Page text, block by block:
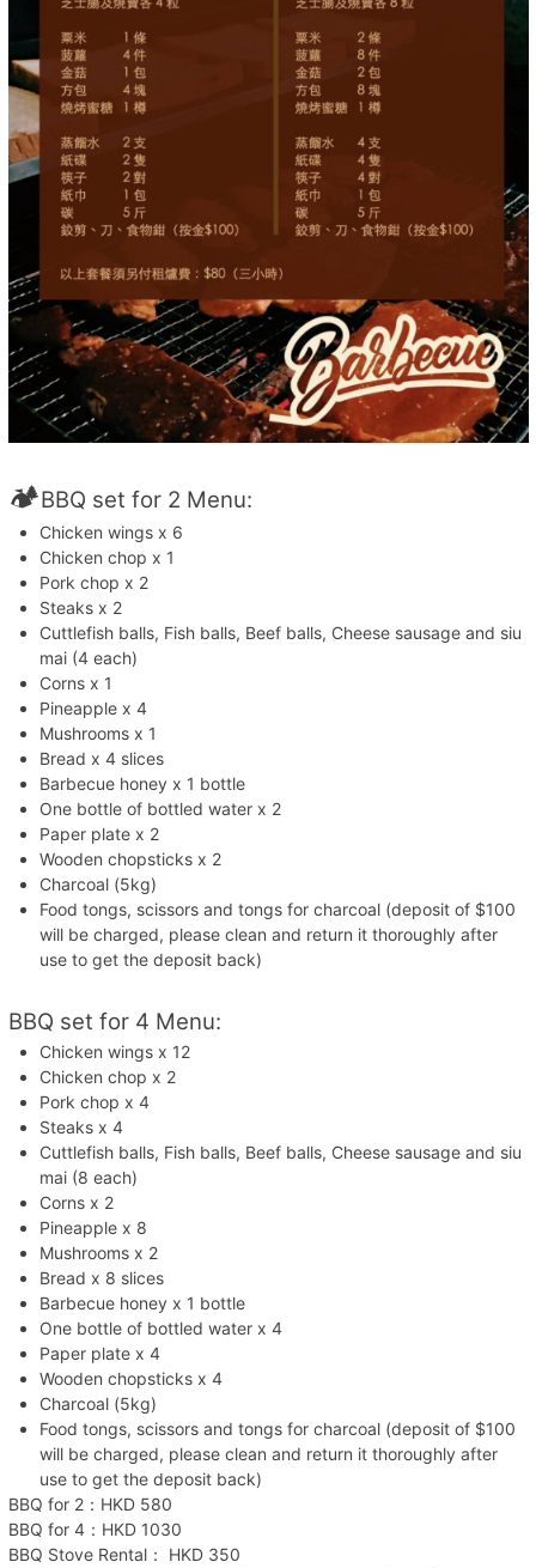
🏕️BBQ set for 2 Menu:
Chicken wings x 6
Chicken chop x 1
Pork chop x 2
Steaks x 2
Cuttlefish balls, Fish balls, Beef balls, Cheese sausage and siu
mai (4 each)
Corns x 1
Pineapple x 4
Mushrooms x 1
Bread x 4 slices
Barbecue honey x 1 bottle
One bottle of bottled water x 2
Paper plate x 2
Wooden chopsticks x 2
Charcoal (5kg)
Food tongs, scissors and tongs for charcoal (deposit of $100
will be charged, please clean and return it thoroughly after
use to get the deposit back)
BBQ set for 4 Menu:
Chicken wings x 12
Chicken chop x 2
Pork chop x 4
Steaks x 4
Cuttlefish balls, Fish balls, Beef balls, Cheese sausage and siu
mai (8 each)
Corns x 2
Pineapple x 8
Mushrooms x 2
Bread x 8 slices
Barbecue honey x 1 bottle
One bottle of bottled water x 4
Paper plate x 4
Wooden chopsticks x 4
Charcoal (5kg)
Food tongs, scissors and tongs for charcoal (deposit of $100
will be charged, please clean and return it thoroughly after
use to get the deposit back)
BBQ for 2：HKD 580
BBQ for 4：HKD 1030
BBQ Stove Rental： HKD 350